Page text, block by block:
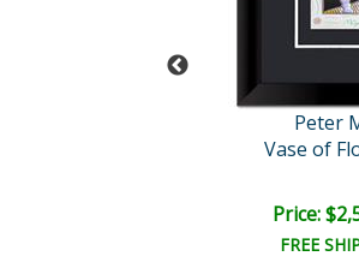
Peter
Vase of
Price:
FREE